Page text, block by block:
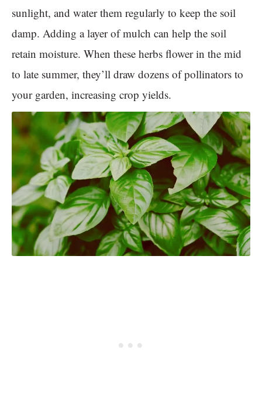
sunlight, and water them regularly to keep the soil
damp. Adding a layer of mulch can help the soil
retain moisture. When these herbs flower in the mid
to late summer, they’ll draw dozens of pollinators to
your garden, increasing crop yields.